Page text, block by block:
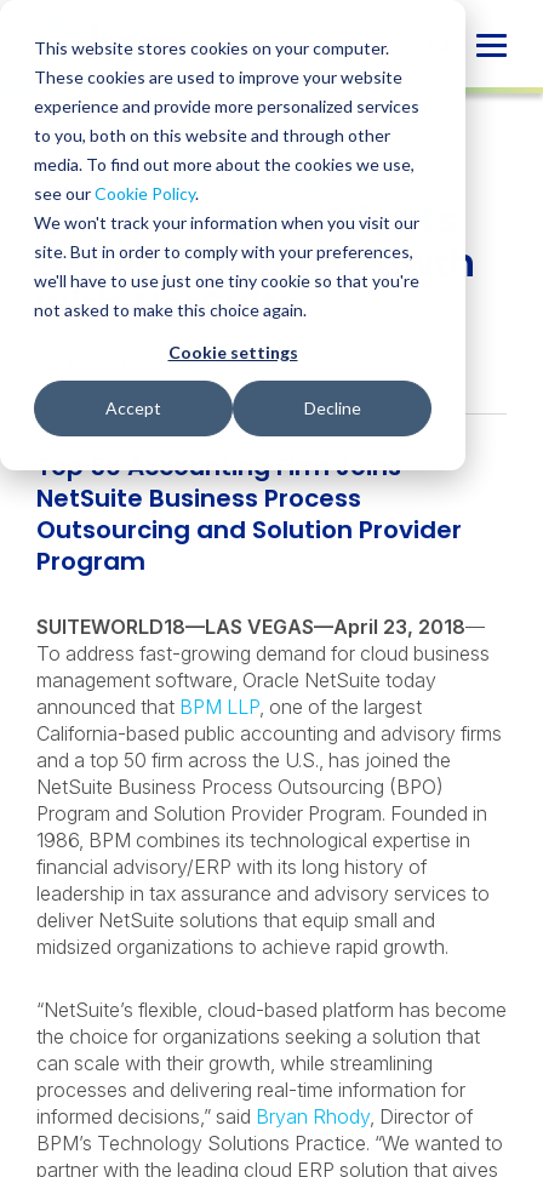
This website stores cookies on your computer.
These cookies are used to improve your website
experience and provide more personalized services
to you, both on this website and through other
media. To find out more about the cookies we use,
see ourCookie Policy.
We won't track your information when you visit our
site. But in order to comply with your preferences,
we'll have to use just one tiny cookie so that you're
not asked to make this choice again.
Cookie settings
Accept Decline
content
NEWS
SHARE
SHARE
ON
LINKEDIN
SHARE
FACEBOOK
SHARE
X
SHARE
EMAIL
BPM LLP Helps Clients
Achieve Rapid Growth
with NetSuite
Top 50 Accounting Firm Joins
NetSuite Business Process
Outsourcing and Solution Provider
Program
SUITEWORLD18—LAS VEGAS—April 23, 2018—
To address fast-growing demand for cloud business
management software, Oracle NetSuite today
announced that BPM LLP, one of the largest
California-based public accounting and advisory firms
and a top 50 firm across the U.S., has joined the
NetSuite Business Process Outsourcing (BPO)
Program and Solution Provider Program. Founded in
1986, BPM combines its technological expertise in
financial advisory/ERP with its long history of
leadership in tax assurance and advisory services to
deliver NetSuite solutions that equip small and
midsized organizations to achieve rapid growth.
“NetSuite’s flexible, cloud-based platform has become
the choice for organizations seeking a solution that
can scale with their growth, while streamlining
processes and delivering real-time information for
informed decisions,” said Bryan Rhody, Director of
BPM’s Technology Solutions Practice. “We wanted to
partner with the leading cloud ERP solution that gives